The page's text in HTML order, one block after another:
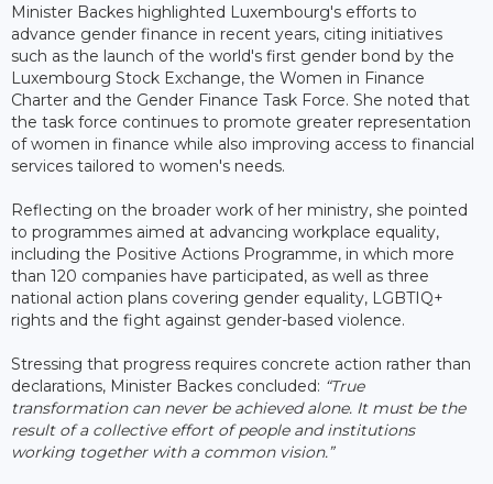
Minister Backes highlighted Luxembourg's efforts to
advance gender finance in recent years, citing initiatives
such as the launch of the world's first gender bond by the
Luxembourg Stock Exchange, the Women in Finance
Charter and the Gender Finance Task Force. She noted that
the task force continues to promote greater representation
of women in finance while also improving access to financial
services tailored to women's needs.
Reflecting on the broader work of her ministry, she pointed
to programmes aimed at advancing workplace equality,
including the Positive Actions Programme, in which more
than 120 companies have participated, as well as three
national action plans covering gender equality, LGBTIQ+
rights and the fight against gender-based violence.
Stressing that progress requires concrete action rather than
declarations, Minister Backes concluded: “True
transformation can never be achieved alone. It must be the
result of a collective effort of people and institutions
working together with a common vision.”